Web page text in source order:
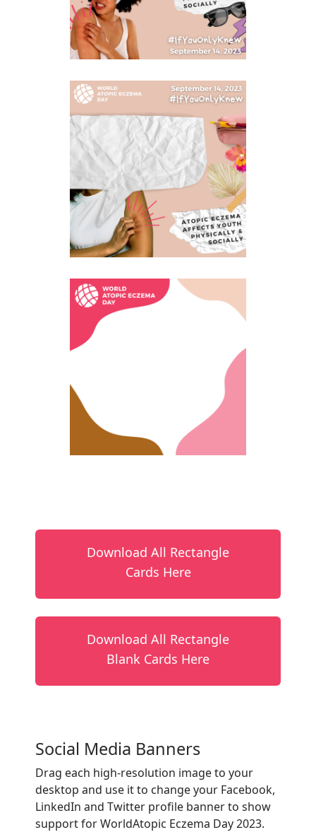
Download All Rectangle
Cards Here
Download All Rectangle
Blank Cards Here
Social Media Banners
Drag each high-resolution image to your
desktop and use it to change your Facebook,
LinkedIn and Twitter profile banner to show
support for WorldAtopic Eczema Day 2023.